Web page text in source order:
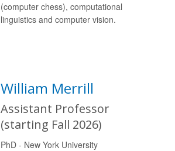
(computer chess), computational
linguistics and computer vision.
William Merrill
Assistant Professor
(starting Fall 2026)
PhD - New York University